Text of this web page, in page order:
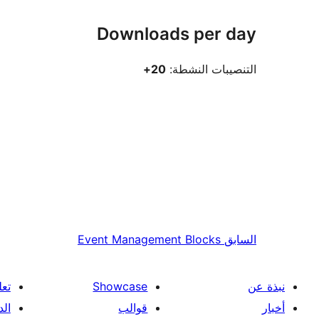
Downloads per day
التنصيبات النشطة: 20+
السابق Event Management Blocks
نبذة عن
أخبار
Showcase
قوالب